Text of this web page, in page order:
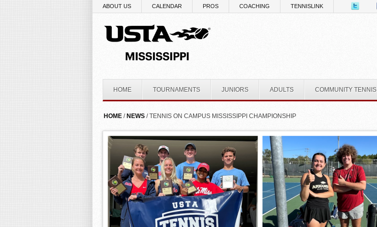
ABOUT US CALENDAR PROS COACHING TENNISLINK
HOME TOURNAMENTS JUNIORS ADULTS COMMUNITY TENNIS
YOU ARE HERE
HOME / NEWS / TENNIS ON CAMPUS MISSISSIPPI CHAMPIONSHIP